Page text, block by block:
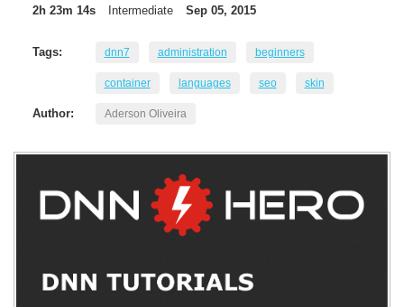
2h 23m 14s Intermediate Sep 05, 2015
Tags: dnn7 administration beginners
container languages seo skin
Author: Aderson Oliveira